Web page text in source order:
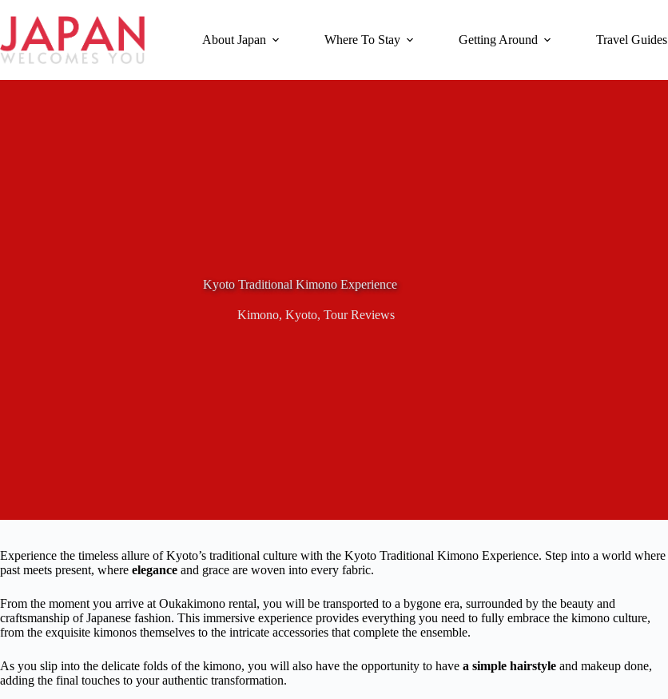
content
About Japan Where To Stay Getting Around Travel Guides
Kyoto Traditional Kimono Experience
Kimono, Kyoto, Tour Reviews
Experience the timeless allure of Kyoto’s traditional culture with the Kyoto Traditional Kimono Experience. Step into a world where
past meets present, where elegance and grace are woven into every fabric.
From the moment you arrive at Oukakimono rental, you will be transported to a bygone era, surrounded by the beauty and
craftsmanship of Japanese fashion. This immersive experience provides everything you need to fully embrace the kimono culture,
from the exquisite kimonos themselves to the intricate accessories that complete the ensemble.
As you slip into the delicate folds of the kimono, you will also have the opportunity to have a simple hairstyle and makeup done,
adding the final touches to your authentic transformation.